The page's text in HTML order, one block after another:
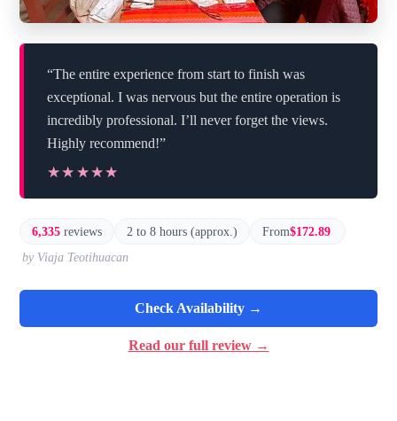
“The entire experience from start to finish was
exceptional. I was nervous but the entire operation is
incredibly professional. I’ll never forget the views.
Highly recommend!”
★★★★★
★★★★★
6,335 reviews 2 to 8 hours (approx.) From$172.89
by Viaja Teotihuacan
Check Availability →
Read our full review →